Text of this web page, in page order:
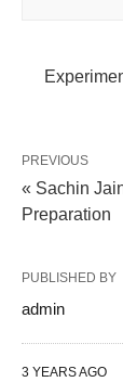
PREVIOUS
« Sachin
Preparation
PUBLISHED BY
admin
3 YEARS AGO